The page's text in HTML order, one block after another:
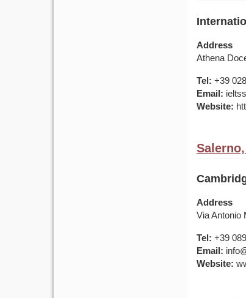
Address
Athena
Tel: +39
Email:
Website:
Address
Via Antonio
Tel: +39
Email:
Website: